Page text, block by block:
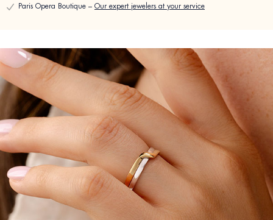
Paris Opera Boutique – Our expert jewelers at your service